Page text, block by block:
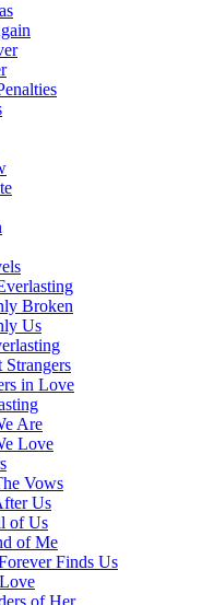
Broken
Us
Strangers
in Love
Are
Love
Vows
Us
of Us
of Me
Finds Us
of Her